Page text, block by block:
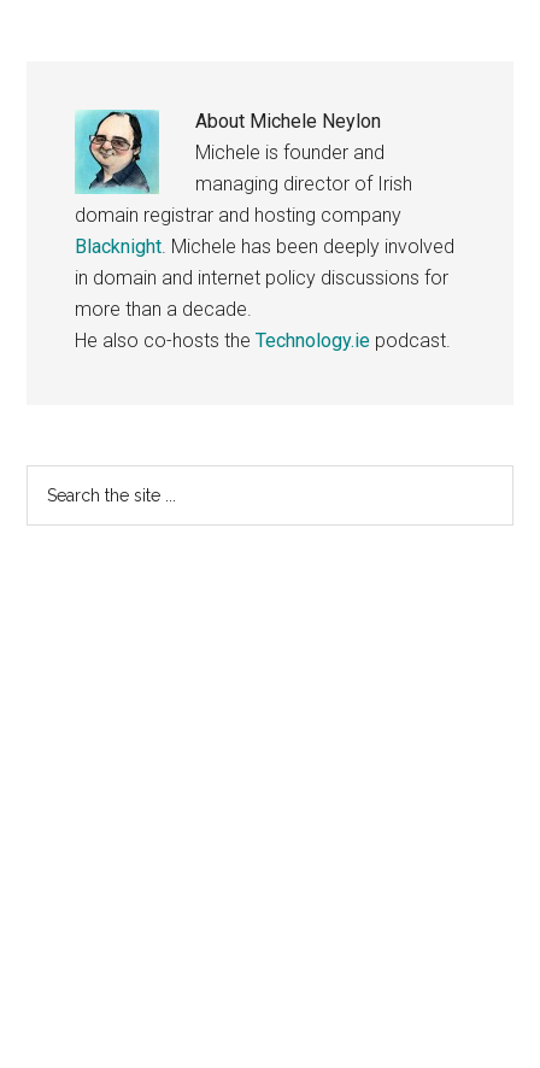
About Michele Neylon
Michele is founder and
managing director of Irish
domain registrar and hosting company
Blacknight . Michele has been deeply involved
in domain and internet policy discussions for
more than a decade.
He also co-hosts theTechnology.ie podcast.
Primary
Sidebar